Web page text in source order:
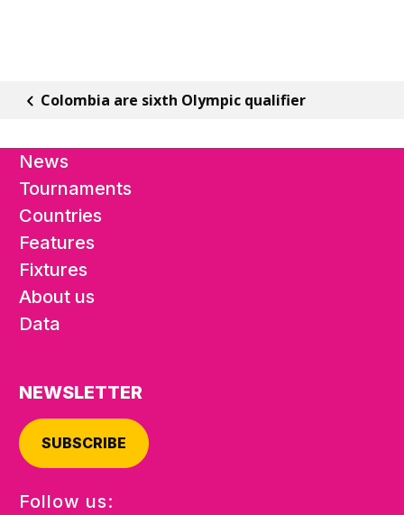
Colombia are sixth Olympic qualifier
News
Tournaments
Countries
Features
Fixtures
About us
Data
NEWSLETTER
SUBSCRIBE
Follow us: